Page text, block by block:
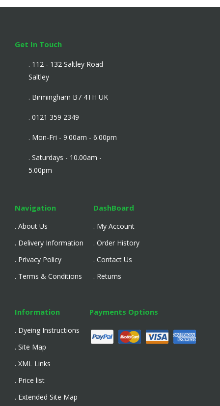
Get In Touch
. 112 - 132 Saltley Road
Saltley
. Birmingham B7 4TH UK
. 0121 359 2349
. Mon-Fri - 9.00am - 6.00pm
. Saturdays - 10.00am -
5.00pm
Navigation
. About Us
. Delivery Information
. Privacy Policy
. Terms & Conditions
DashBoard
. My Account
. Order History
. Contact Us
. Returns
Information
. Dyeing Instructions
. Site Map
. XML Links
. Price list
. Extended Site Map
Payments Options